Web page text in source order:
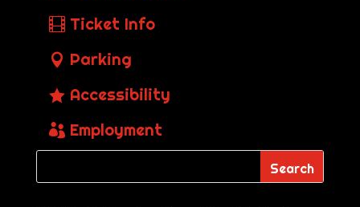
Ticket Info
Parking
Accessibility
Employment